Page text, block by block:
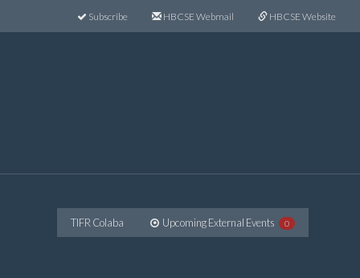
Subscribe HBCSE Webmail HBCSE Website
TIFR Colaba Upcoming External Events 0